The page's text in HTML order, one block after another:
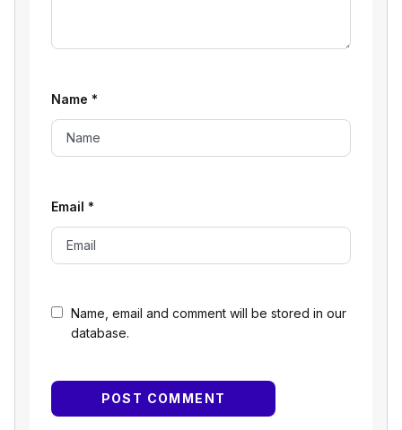
Name, email and comment will be stored in our
database.
Name *
Email *